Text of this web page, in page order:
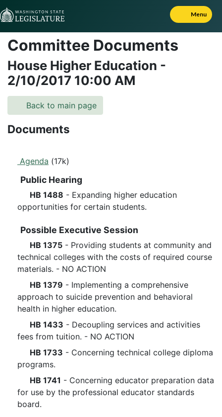
Skip to Content
Menu
Committee Documents
House Higher Education -
2/10/2017 10:00 AM
Back to main page
Documents
Agenda (17k)
Public Hearing
HB 1488 - Expanding higher education
opportunities for certain students.
Possible Executive Session
HB 1375 - Providing students at community and
technical colleges with the costs of required course
materials. - NO ACTION
HB 1379 - Implementing a comprehensive
approach to suicide prevention and behavioral
health in higher education.
HB 1433 - Decoupling services and activities
fees from tuition. - NO ACTION
HB 1733 - Concerning technical college diploma
programs.
HB 1741 - Concerning educator preparation data
for use by the professional educator standards
board.